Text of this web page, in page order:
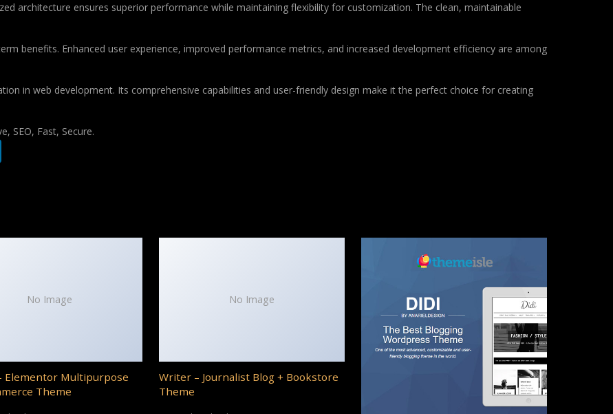
architecture ensures superior performance while maintaining flexibility for customization. The clean, maintainable
benefits. Enhanced user experience, improved performance metrics, and increased development efficiency are among
in web development. Its comprehensive capabilities and user-friendly design make it the perfect choice for creating
SEO, Fast, Secure.
No Image
Elementor Multipurpose
Theme
No Image
Writer – Journalist Blog + Bookstore
Theme